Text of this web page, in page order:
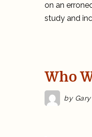
on an
study and
Who
by